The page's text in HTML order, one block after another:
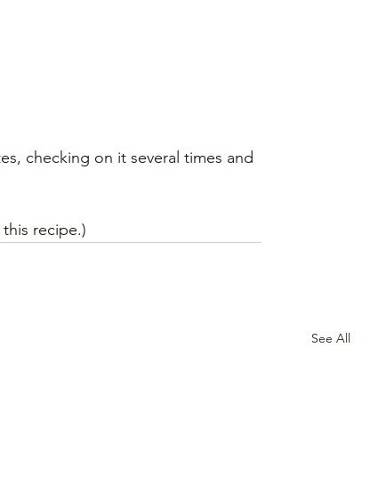
checking on it several times and
recipe.)
See All